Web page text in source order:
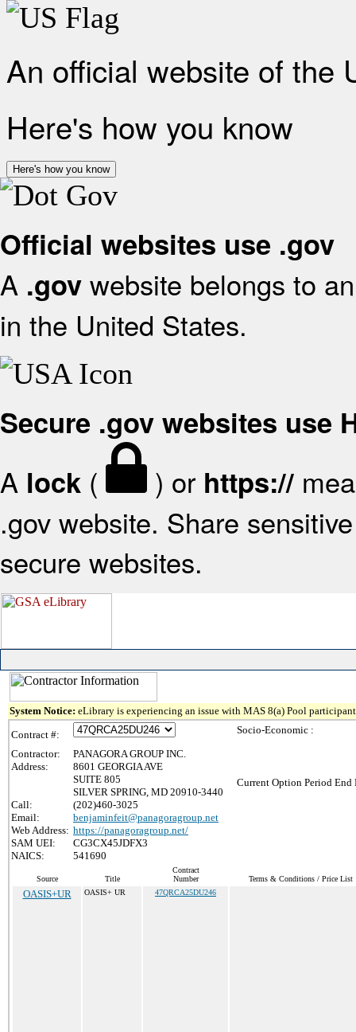
An official website of the
Here's how you know
Here's how you know
Official websites use .gov
A .gov website belongs to
in the United States.
Secure .gov websites use
A lock ( ) or https://
.gov website. Share
secure websites.
System Notice: eLibrary is experiencing an issue with MAS 8(a) Pool
Contract #:
Contractor:
PANAGORA GROUP INC.
Address:
8601 GEORGIA AVE
SUITE 805
SILVER SPRING, MD 20910-3440
Call:
(202)460-3025
Email:
benjaminfeit@panagoragroup.net
Web Address: https://panagoragroup.net/
SAM UEI:
CG3CX45JDFX3
NAICS:
541690
Socio-Economic :
Current Option Period End
Source Title
Contract
Number
Terms & Conditions / Price List
OASIS+UR OASIS+ UR 47QRCA25DU246